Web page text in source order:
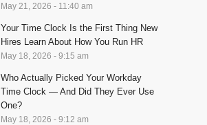
May 21, 2026 - 11:40 am
Your Time Clock Is the First Thing New
Hires Learn About How You Run HR
May 18, 2026 - 9:15 am
Who Actually Picked Your Workday
Time Clock — And Did They Ever Use
One?
May 18, 2026 - 9:12 am